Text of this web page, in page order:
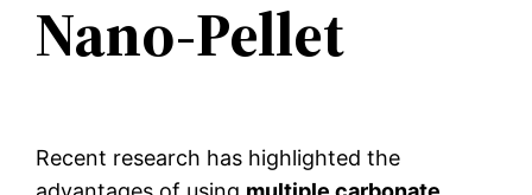
Nano-Pellet
Recent research has highlighted the